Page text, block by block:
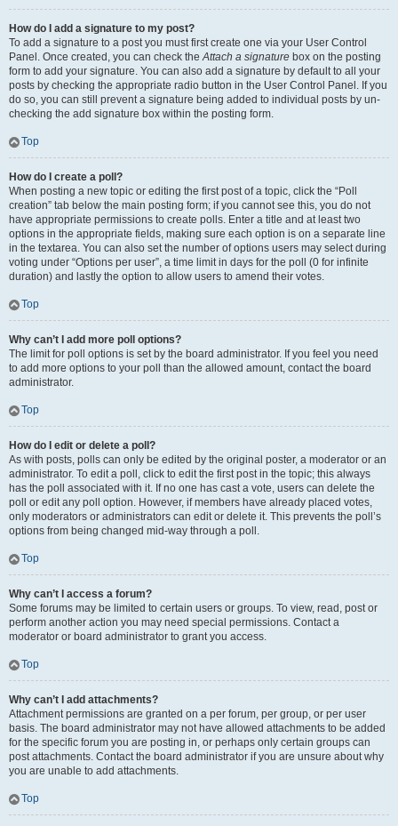
How do I add a signature to my post?
To add a signature to a post you must first create one via your User Control
Panel. Once created, you can check theAttach a signature box on the posting
form to add your signature. You can also add a signature by default to all your
posts by checking the appropriate radio button in the User Control Panel. If you
do so, you can still prevent a signature being added to individual posts by un-
checking the add signature box within the posting form.
Top
How do I create a poll?
When posting a new topic or editing the first post of a topic, click the “Poll
creation” tab below the main posting form; if you cannot see this, you do not
have appropriate permissions to create polls. Enter a title and at least two
options in the appropriate fields, making sure each option is on a separate line
in the textarea. You can also set the number of options users may select during
voting under “Options per user”, a time limit in days for the poll (0 for infinite
duration) and lastly the option to allow users to amend their votes.
Top
Why can’t I add more poll options?
The limit for poll options is set by the board administrator. If you feel you need
to add more options to your poll than the allowed amount, contact the board
administrator.
Top
How do I edit or delete a poll?
As with posts, polls can only be edited by the original poster, a moderator or an
administrator. To edit a poll, click to edit the first post in the topic; this always
has the poll associated with it. If no one has cast a vote, users can delete the
poll or edit any poll option. However, if members have already placed votes,
only moderators or administrators can edit or delete it. This prevents the poll’s
options from being changed mid-way through a poll.
Top
Why can’t I access a forum?
Some forums may be limited to certain users or groups. To view, read, post or
perform another action you may need special permissions. Contact a
moderator or board administrator to grant you access.
Top
Why can’t I add attachments?
Attachment permissions are granted on a per forum, per group, or per user
basis. The board administrator may not have allowed attachments to be added
for the specific forum you are posting in, or perhaps only certain groups can
post attachments. Contact the board administrator if you are unsure about why
you are unable to add attachments.
Top